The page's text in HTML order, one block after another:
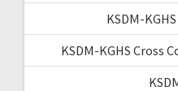
KSDM-
KSDM-KGHS Cross